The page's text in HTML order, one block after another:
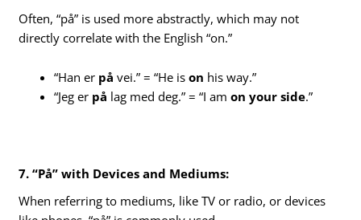
Often, “på” is used more abstractly, which may not
directly correlate with the English “on.”
“Han er på vei.” = “He ison his way.”
“Jeg er på lag med deg.” = “I amon your side.”
7. “På” with Devices and Mediums:
When referring to mediums, like TV or radio, or devices